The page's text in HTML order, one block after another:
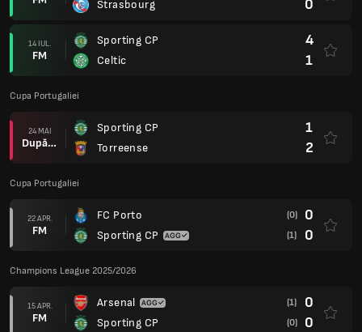
Strasbourg
0
14 IUL.
FM
Sporting CP
Celtic
4
1
Cupa Portugaliei
24 MAI
După prel.
Sporting CP
Torreense
1
2
Cupa Portugaliei
22 APR.
FM
FC Porto
Sporting CP
(0) 0
(1) 0
Champions League 2025/2026
15 APR.
FM
Arsenal
Sporting CP
(1) 0
(0) 0